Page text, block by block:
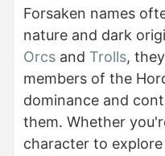
Forsaken names
nature and dark
Orcs and Trolls,
members of the
dominance and
them. Whether
character to